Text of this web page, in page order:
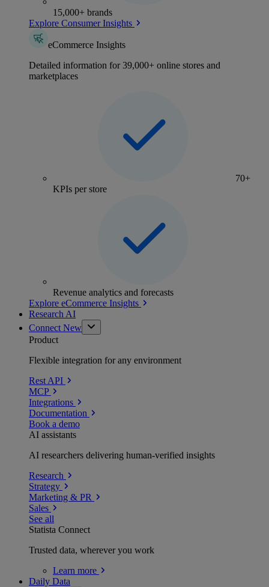
15,000+ brands
Explore Consumer Insights
eCommerce Insights
Detailed information for 39,000+ online stores and
marketplaces
70+
KPIs per store
Revenue analytics and forecasts
Explore eCommerce Insights
Research AI
Connect New
Product
Flexible integration for any environment
Rest API
MCP
Integrations
Documentation
Book a demo
AI assistants
AI researchers delivering human-verified insights
Research
Strategy
Marketing & PR
Sales
See all
Statista Connect
Trusted data, wherever you work
Learn more
Daily Data